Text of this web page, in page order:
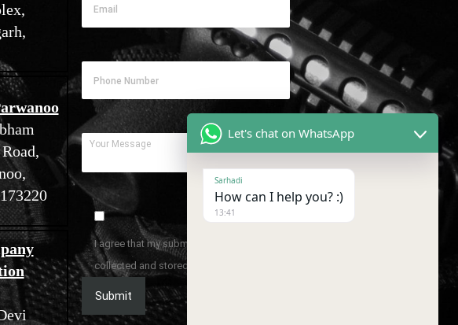
I agree that my submitted data is being
collected and stored.
Let's chat on WhatsApp
Sarhadi
How can I help you? :)
13:41